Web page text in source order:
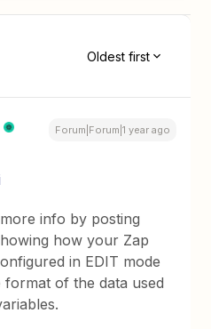
Oldest first
Forum|Forum|1 year ago
info by posting
how your Zap
in EDIT mode
format of the data used